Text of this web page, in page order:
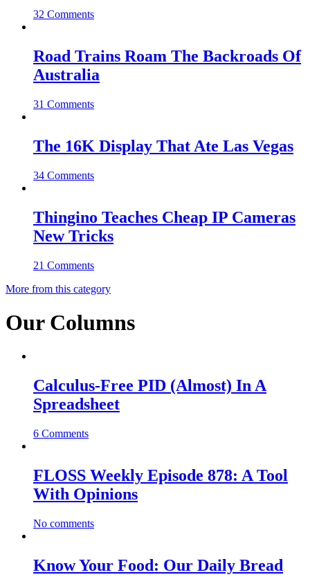
32 Comments
Road Trains Roam The Backroads Of
Australia
31 Comments
The 16K Display That Ate Las Vegas
34 Comments
Thingino Teaches Cheap IP Cameras
New Tricks
21 Comments
More from this category
Our Columns
Calculus-Free PID (Almost) In A
Spreadsheet
6 Comments
FLOSS Weekly Episode 878: A Tool
With Opinions
No comments
Know Your Food: Our Daily Bread